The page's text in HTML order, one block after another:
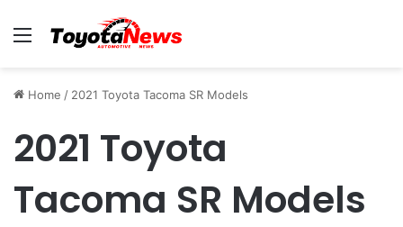
Menu
Home / 2021 Toyota Tacoma SR Models
2021 Toyota
Tacoma SR Models